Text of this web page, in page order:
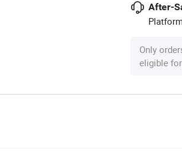
After-
Only
eligible